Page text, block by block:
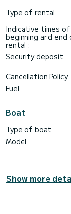
For any
Type of rental
Indicative times
beginning and
rental :
Security deposit
Cancellation Policy
Fuel
Boat
Type of boat
Model
Show more